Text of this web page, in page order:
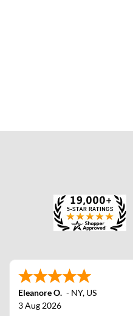
Eleanore O. - NY, US
3 Aug 2026